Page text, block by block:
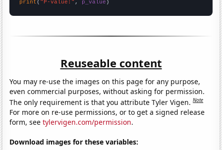
print ( "P-value:" , p_value )
Reuseable content
You may re-use the images on this page for any purpose,
even commercial purposes, without asking for permission.
The only requirement is that you attribute Tyler Vigen.Note
For more on re-use permissions, or to get a signed release
form, seetylervigen.com/permission.
Download images for these variables: